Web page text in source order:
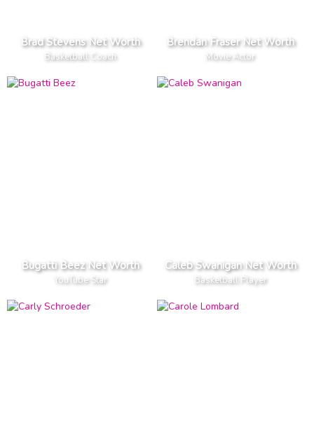
Brad Stevens Net Worth
Basketball Coach
Brendan Fraser Net Worth
Movie Actor
Bugatti Beez Net Worth
YouTube Star
Caleb Swanigan Net Worth
Basketball Player